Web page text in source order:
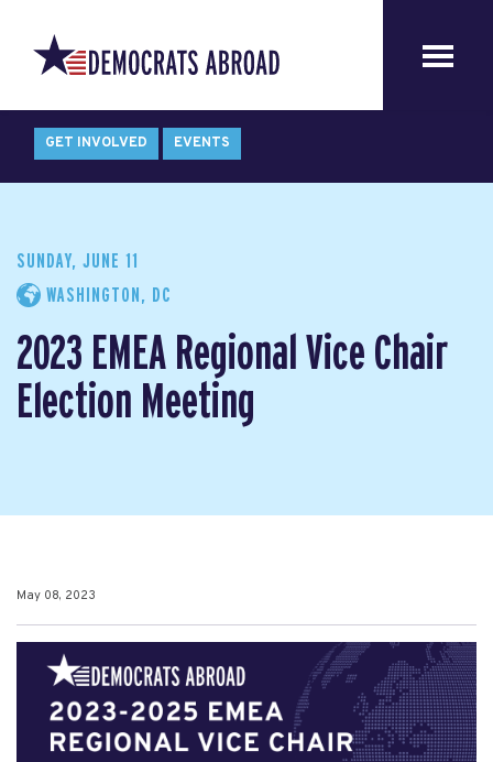
GET INVOLVED EVENTS
SUNDAY, JUNE 11
WASHINGTON, DC
2023 EMEA Regional Vice Chair
Election Meeting
May 08, 2023